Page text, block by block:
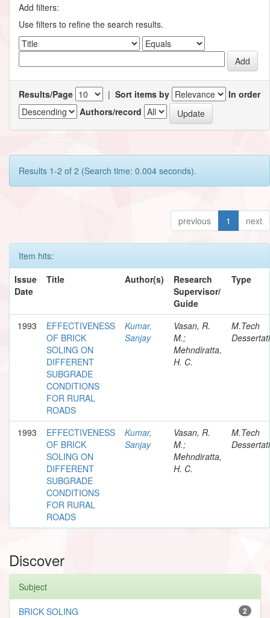
Add filters:
Use filters to refine the search results.
Results/Page | Sort items by
In order
Authors/record
Results 1-2 of 2 (Search time: 0.004 seconds).
previous 1 next
Item hits:
Issue
Date
Title Author(s)
Research
Supervisor/
Guide
Type
1993
EFFECTIVENESS
OF BRICK
SOLING ON
DIFFERENT
SUBGRADE
CONDITIONS
FOR RURAL
ROADS
Kumar,
Sanjay
Vasan, R.
M.;
Mehndiratta,
H. C.
M.Tech
1993
EFFECTIVENESS
OF BRICK
SOLING ON
DIFFERENT
SUBGRADE
CONDITIONS
FOR RURAL
ROADS
Kumar,
Sanjay
Vasan, R.
M.;
Mehndiratta,
H. C.
M.Tech
Discover
Subject
2
BRICK SOLING